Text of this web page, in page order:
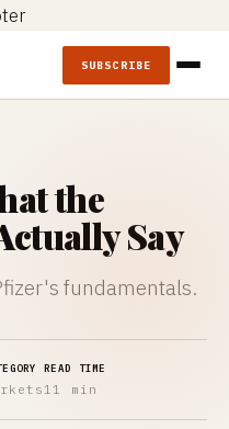
SUBSCRIBE
the
Say
fundamentals.
READ TIME
11 min